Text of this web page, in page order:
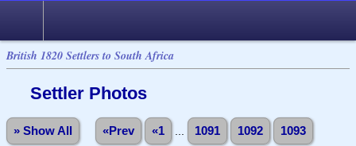
British 1820 Settlers to South Africa
Settler Photos
» Show All «Prev «1 1091 1092 1093